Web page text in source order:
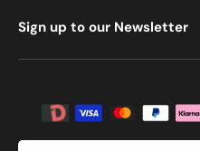
Sign up to our Newsletter
Payment methods accepted